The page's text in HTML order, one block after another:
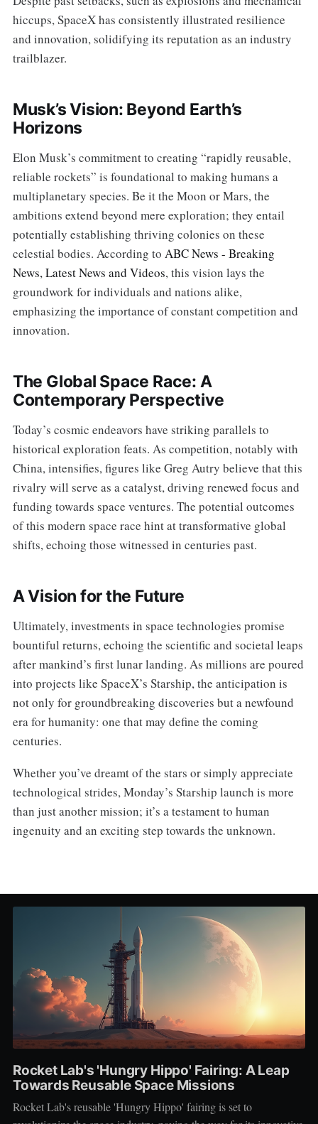
hiccups, SpaceX has consistently illustrated resilience
and innovation, solidifying its reputation as an industry
trailblazer.
Musk’s Vision: Beyond Earth’s
Horizons
Elon Musk’s commitment to creating “rapidly reusable,
reliable rockets” is foundational to making humans a
multiplanetary species. Be it the Moon or Mars, the
ambitions extend beyond mere exploration; they entail
potentially establishing thriving colonies on these
celestial bodies. According to ABC News - Breaking
News, Latest News and Videos, this vision lays the
groundwork for individuals and nations alike,
emphasizing the importance of constant competition and
innovation.
The Global Space Race: A
Contemporary Perspective
Today’s cosmic endeavors have striking parallels to
historical exploration feats. As competition, notably with
China, intensifies, figures like Greg Autry believe that this
rivalry will serve as a catalyst, driving renewed focus and
funding towards space ventures. The potential outcomes
of this modern space race hint at transformative global
shifts, echoing those witnessed in centuries past.
A Vision for the Future
Ultimately, investments in space technologies promise
bountiful returns, echoing the scientific and societal leaps
after mankind’s first lunar landing. As millions are poured
into projects like SpaceX’s Starship, the anticipation is
not only for groundbreaking discoveries but a newfound
era for humanity: one that may define the coming
centuries.
Whether you’ve dreamt of the stars or simply appreciate
technological strides, Monday’s Starship launch is more
than just another mission; it’s a testament to human
ingenuity and an exciting step towards the unknown.
Rocket Lab's 'Hungry Hippo' Fairing: A Leap
Towards Reusable Space Missions
Rocket Lab's reusable 'Hungry Hippo' fairing is set to